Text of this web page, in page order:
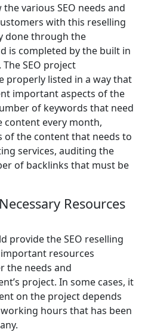
various SEO needs and
with this reselling
done through the
is completed by the built in
SEO project
properly listed in a way that
important aspects of the
of keywords that need
every month,
of the content that needs to
services, auditing the
of backlinks that must be
Resources
provide the SEO reselling
resources
the needs and
project. In some cases, it
on the project depends
hours that has been